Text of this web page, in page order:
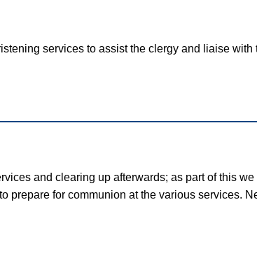
services to assist the clergy and liaise with
and clearing up afterwards; as part of this
prepare for communion at the various services.